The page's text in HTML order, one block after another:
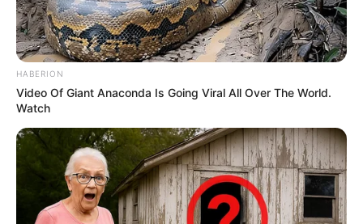
HABERION
Video Of Giant Anaconda Is Going Viral All Over The World.
Watch